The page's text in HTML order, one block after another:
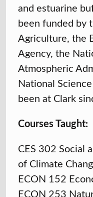
and estuarine
been funded by
Agriculture, the
Agency, the
Atmospheric
National
been at Clark
Courses Taught:
CES 302 Social
of Climate
ECON 152
ECON 253